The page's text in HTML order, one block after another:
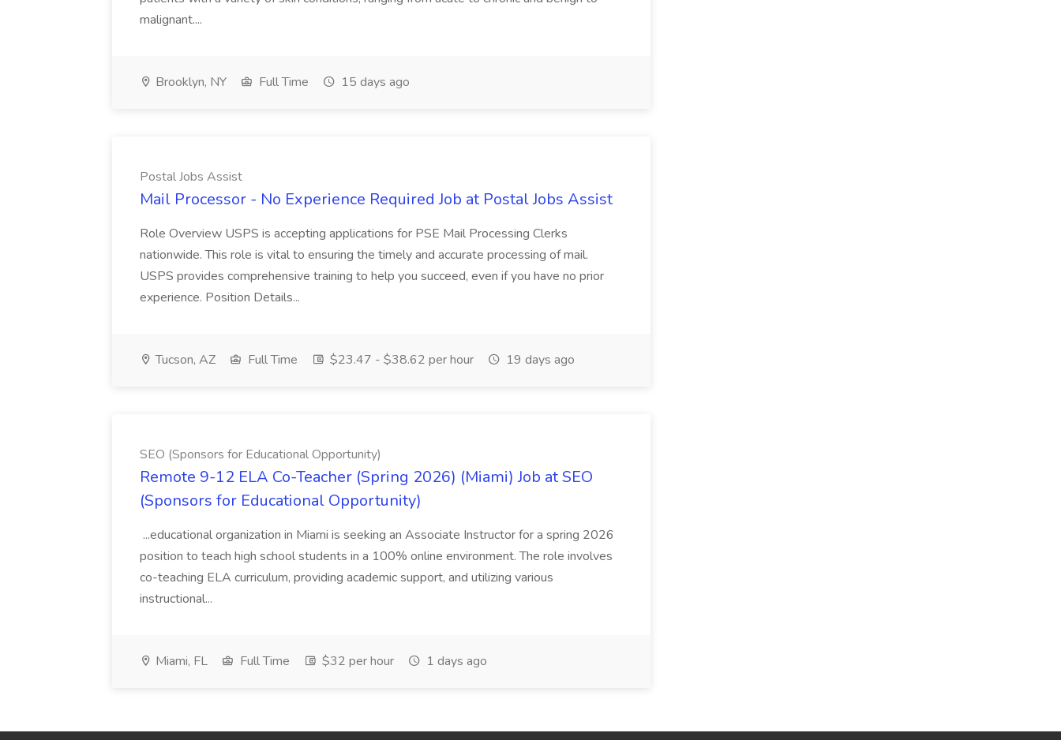
malignant....
Brooklyn, NY Full Time 15 days ago
Postal Jobs Assist
Mail Processor - No Experience Required Job at Postal Jobs Assist
Role Overview USPS is accepting applications for PSE Mail Processing Clerks
nationwide. This role is vital to ensuring the timely and accurate processing of mail.
USPS provides comprehensive training to help you succeed, even if you have no prior
experience. Position Details...
Tucson, AZ Full Time $23.47 - $38.62 per hour 19 days ago
SEO (Sponsors for Educational Opportunity)
Remote 9-12 ELA Co-Teacher (Spring 2026) (Miami) Job at SEO
(Sponsors for Educational Opportunity)
...educational organization in Miami is seeking an Associate Instructor for a spring 2026
position to teach high school students in a 100% online environment. The role involves
co-teaching ELA curriculum, providing academic support, and utilizing various
instructional...
Miami, FL Full Time $32 per hour 1 days ago